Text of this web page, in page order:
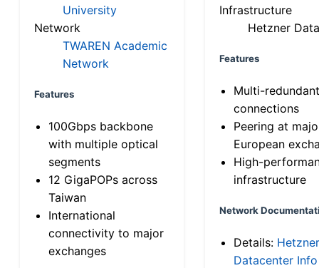
University
Network
TWAREN Academic
Network
Features
100Gbps backbone
with multiple optical
segments
12 GigaPOPs across
Taiwan
International
connectivity to major
exchanges
Infrastructure
Hetzner
Features
Multi-
connections
Peering at
European
High-
infrastructure
Network
Details: Hetzner
Datacenter Info